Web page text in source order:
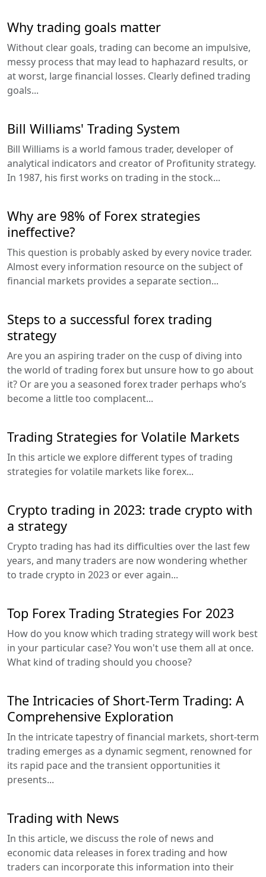
Why trading goals matter
Without clear goals, trading can become an impulsive,
messy process that may lead to haphazard results, or
at worst, large financial losses. Clearly defined trading
goals...
Bill Williams' Trading System
Bill Williams is a world famous trader, developer of
analytical indicators and creator of Profitunity strategy.
In 1987, his first works on trading in the stock...
Why are 98% of Forex strategies
ineffective?
This question is probably asked by every novice trader.
Almost every information resource on the subject of
financial markets provides a separate section...
Steps to a successful forex trading
strategy
Are you an aspiring trader on the cusp of diving into
the world of trading forex but unsure how to go about
it? Or are you a seasoned forex trader perhaps who’s
become a little too complacent...
Trading Strategies for Volatile Markets
In this article we explore different types of trading
strategies for volatile markets like forex...
Crypto trading in 2023: trade crypto with
a strategy
Crypto trading has had its difficulties over the last few
years, and many traders are now wondering whether
to trade crypto in 2023 or ever again...
Top Forex Trading Strategies For 2023
How do you know which trading strategy will work best
in your particular case? You won't use them all at once.
What kind of trading should you choose?
The Intricacies of Short-Term Trading: A
Comprehensive Exploration
In the intricate tapestry of financial markets, short-term
trading emerges as a dynamic segment, renowned for
its rapid pace and the transient opportunities it
presents...
Trading with News
In this article, we discuss the role of news and
economic data releases in forex trading and how
traders can incorporate this information into their